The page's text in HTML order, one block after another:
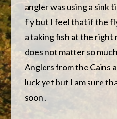
angler was using a sink
fly but I feel that if the
a taking fish at the right
does not matter so
Anglers from the Cains
luck yet but I am sure
soon .